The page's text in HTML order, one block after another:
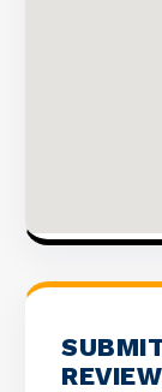
REVIEW